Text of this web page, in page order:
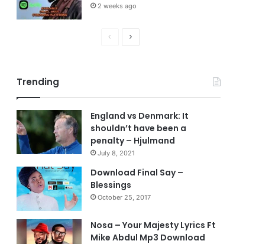
2 weeks ago
PreviousNext
Trending
England vs Denmark: It
shouldn’t have been a
penalty – Hjulmand
July 8, 2021
Download Final Say –
Blessings
October 25, 2017
Nosa – Your Majesty Lyrics Ft
Mike Abdul Mp3 Download